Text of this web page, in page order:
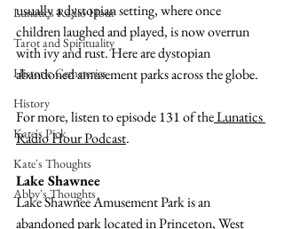
Lunatics Radio Hour
Tarot and Spirituality
Historic Cemeteries
History
Kate's Pick
Kate's Thoughts
Abby's Thoughts
usually a dystopian setting, where once
children laughed and played, is now overrun
with ivy and rust. Here are dystopian
abandoned amusement parks across the globe.
For more, listen to episode 131 of the Lunatics
Radio Hour Podcast.
Lake Shawnee
Lake Shawnee Amusement Park is an
abandoned park located in Princeton, West